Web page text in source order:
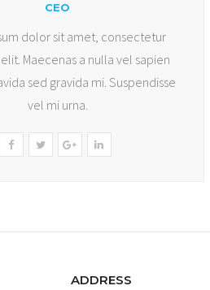
CEO
dolor sit amet, consectetur
Maecenas a nulla vel sapien
sed gravida mi. Suspendisse
vel mi urna.
ADDRESS